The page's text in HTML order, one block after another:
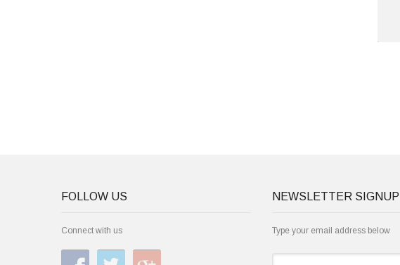
FOLLOW US
Connect with us
NEWSLETTER SIGNUP
Type your email address below